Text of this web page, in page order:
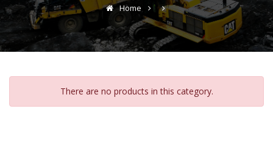
Home
There are no products in this category.